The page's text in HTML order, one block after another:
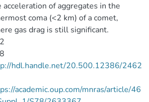
acceleration of aggregates in the
coma (<2 km) of a comet,
gas drag is still significant.
hdl.handle.net/20.500.12386/2462
academic.oup.com/mnras/article/46